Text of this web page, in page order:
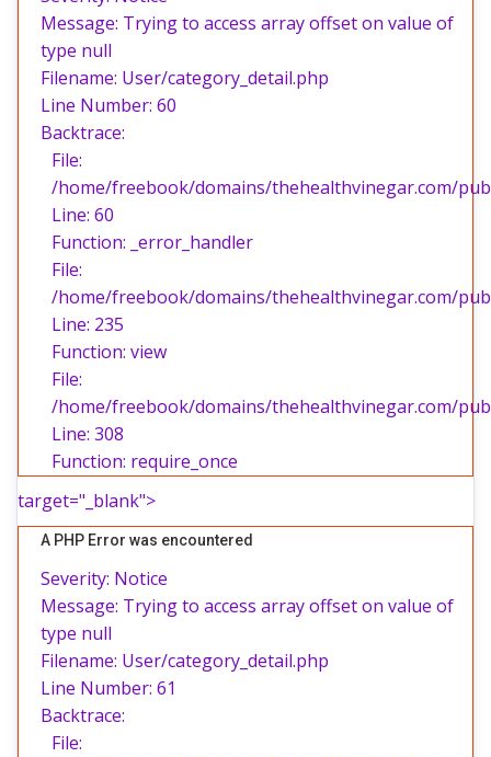
Message: Trying to access array offset on value of
type null
Filename: User/category_detail.php
Line Number: 60
Backtrace:
File:
/home/freebook/domains/thehealthvinegar.com/
Line: 60
Function: _error_handler
File:
/home/freebook/domains/thehealthvinegar.com/
Line: 235
Function: view
File:
/home/freebook/domains/thehealthvinegar.com/
Line: 308
Function: require_once
target="_blank">
A PHP Error was encountered
Severity: Notice
Message: Trying to access array offset on value of
type null
Filename: User/category_detail.php
Line Number: 61
Backtrace:
File: